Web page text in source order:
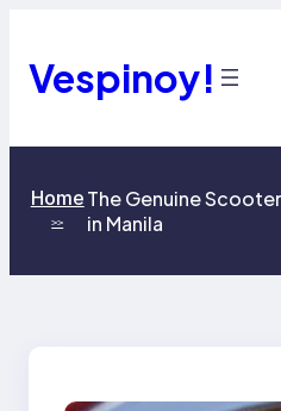
content
Vespinoy!
Home
>>
The Genuine
in Manila